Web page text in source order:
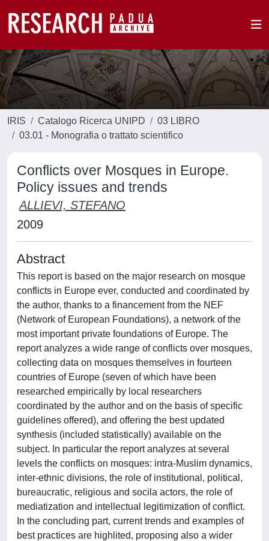
IRIS Catalogo Ricerca UNIPD
03 LIBRO
03.01 - Monografia o trattato scientifico
Conflicts over Mosques in Europe.
Policy issues and trends
ALLIEVI, STEFANO
2009
Abstract
This report is based on the major research on mosque
conflicts in Europe ever, conducted and coordinated by
the author, thanks to a financement from the NEF
(Network of European Foundations), a network of the
most important private foundations of Europe. The
report analyzes a wide range of conflicts over mosques,
collecting data on mosques themselves in fourteen
countries of Europe (seven of which have been
researched empirically by local researchers
coordinated by the author and on the basis of specific
guidelines offered), and offering the best updated
synthesis (included statistically) available on the
subject. In particular the report analyzes at several
levels the conflicts on mosques: intra-Muslim dynamics,
inter-ethnic divisions, the role of institutional, political,
bureaucratic, religious and socila actors, the role of
mediatization and intellectual legitimization of conflict.
In the concluding part, current trends and examples of
best practices are highlited, proposing also a wider